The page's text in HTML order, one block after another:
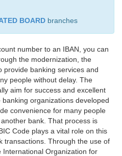
BOARD branches
number to an IBAN, you can
the modernization, the
provide banking services and
people without delay. The
aim for success and excellent
organizations developed
convenience for many people
bank. That process is
Code plays a vital role on this
transactions. Through the use of
International Organization for